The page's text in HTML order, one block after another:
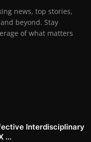
news, top stories,
beyond. Stay
of what matters
Interdisciplinary
...